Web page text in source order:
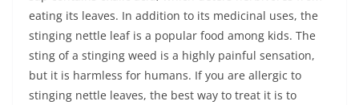
eating its leaves. In addition to its medicinal uses, the
stinging nettle leaf is a popular food among kids. The
sting of a stinging weed is a highly painful sensation,
but it is harmless for humans. If you are allergic to
stinging nettle leaves, the best way to treat it is to